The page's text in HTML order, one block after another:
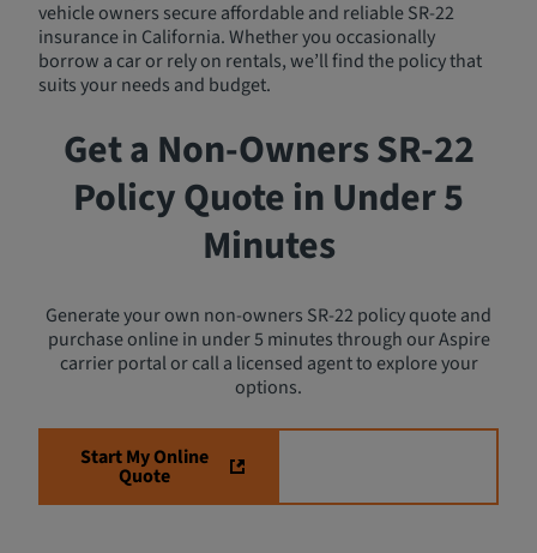
vehicle owners secure affordable and reliable SR-22
insurance in California. Whether you occasionally
borrow a car or rely on rentals, we’ll find the policy that
suits your needs and budget.
Get a Non-Owners SR-22
Policy Quote in Under 5
Minutes
Generate your own non-owners SR-22 policy quote and
purchase online in under 5 minutes through our Aspire
carrier portal or call a licensed agent to explore your
options.
Start My Online
Quote